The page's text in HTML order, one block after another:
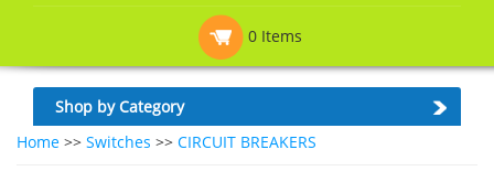
0 Items
Shop by Category
Home >> Switches >> CIRCUIT BREAKERS